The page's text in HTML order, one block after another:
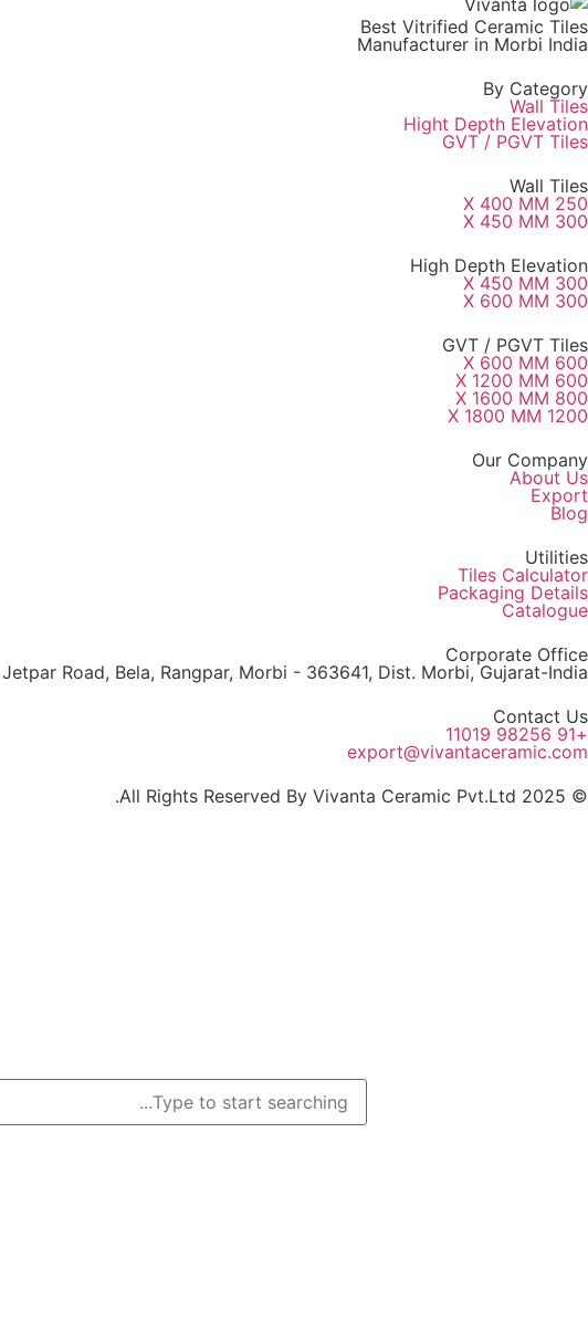
Best Vitrified Ceramic Tiles
Manufacturer in Morbi India
By Category
Wall Tiles
Hight Depth Elevation
GVT / PGVT Tiles
Wall Tiles
250 X 400 MM
300 X 450 MM
High Depth Elevation
300 X 450 MM
300 X 600 MM
GVT / PGVT Tiles
600 X 600 MM
600 X 1200 MM
800 X 1600 MM
1200 X 1800 MM
Our Company
About Us
Export
Blog
Utilities
Tiles Calculator
Packaging Details
Catalogue
Corporate Office
Jetpar Road, Bela, Rangpar, Morbi - 363641, Dist. Morbi, Gujarat-India
Contact Us
+91 98256 11019
export@vivantaceramic.com
© 2025 All Rights Reserved By Vivanta Ceramic Pvt.Ltd.